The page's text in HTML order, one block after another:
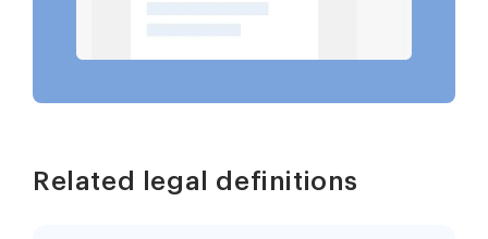
Related legal definitions